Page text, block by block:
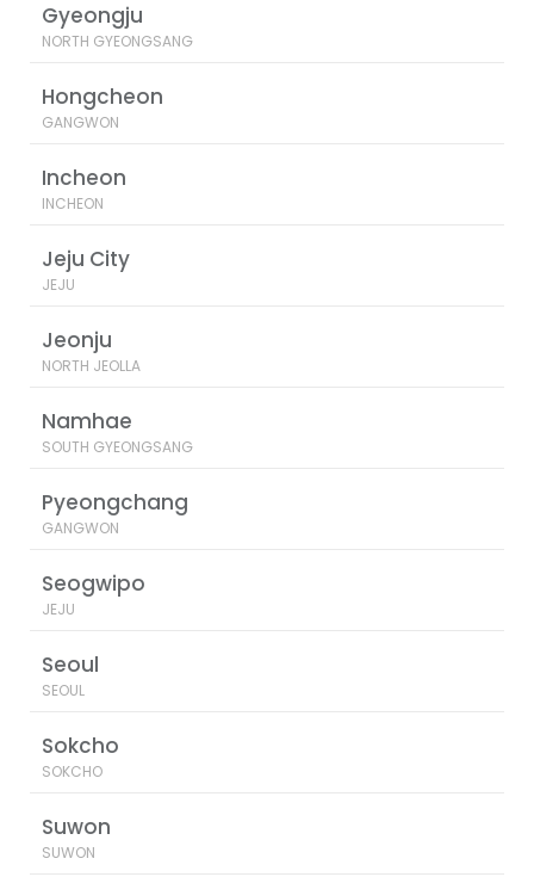
Gyeongju
NORTH GYEONGSANG
Hongcheon
GANGWON
Incheon
INCHEON
Jeju City
JEJU
Jeonju
NORTH JEOLLA
Namhae
SOUTH GYEONGSANG
Pyeongchang
GANGWON
Seogwipo
JEJU
Seoul
SEOUL
Sokcho
SOKCHO
Suwon
SUWON